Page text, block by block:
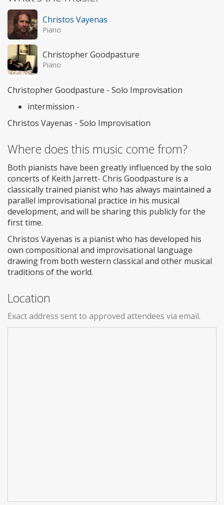
Christos Vayenas
Piano
Christopher Goodpasture
Piano
Christopher Goodpasture - Solo Improvisation
intermission -
Christos Vayenas - Solo Improvisation
Where does this music come from?
Both pianists have been greatly influenced by the solo
concerts of Keith Jarrett- Chris Goodpasture is a
classically trained pianist who has always maintained a
parallel improvisational practice in his musical
development, and will be sharing this publicly for the
first time.
Christos Vayenas is a pianist who has developed his
own compositional and improvisational language
drawing from both western classical and other musical
traditions of the world.
Location
Exact address sent to approved attendees via email.